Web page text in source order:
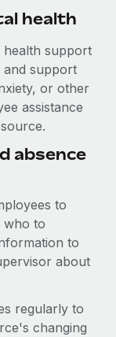
health
health support
and support
or other
assistance
absence
to
who to
to
about
regularly to
changing